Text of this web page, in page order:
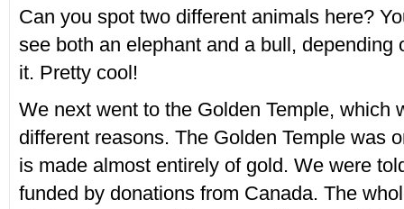
Can you spot two different animals here?
see both an elephant and a bull, depending
it. Pretty cool!
We next went to the Golden Temple, which
different reasons. The Golden Temple was
is made almost entirely of gold. We were
funded by donations from Canada. The